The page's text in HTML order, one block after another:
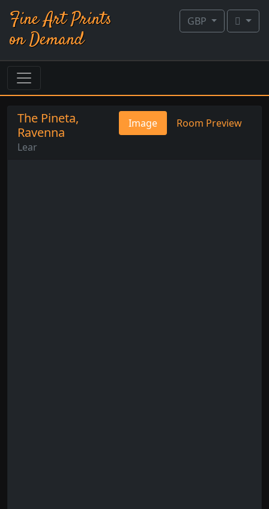
Fine Art Prints
on Demand
GBP
Image Room Preview
The Pineta,
Ravenna
Lear